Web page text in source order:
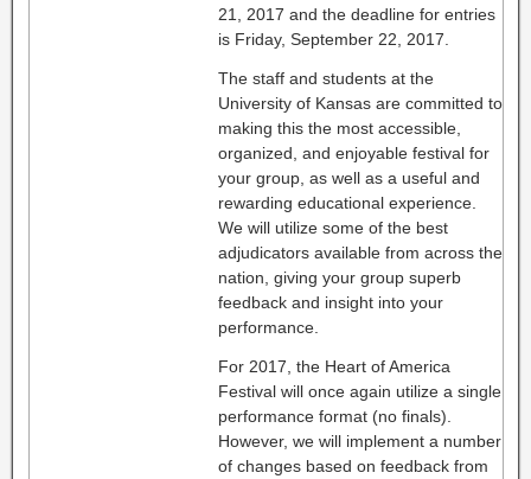
21, 2017 and the deadline for entries
is Friday, September 22, 2017.
The staff and students at the
University of Kansas are committed to
making this the most accessible,
organized, and enjoyable festival for
your group, as well as a useful and
rewarding educational experience.
We will utilize some of the best
adjudicators available from across the
nation, giving your group superb
feedback and insight into your
performance.
For 2017, the Heart of America
Festival will once again utilize a single
performance format (no finals).
However, we will implement a number
of changes based on feedback from